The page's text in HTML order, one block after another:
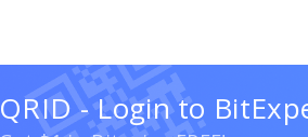
QRID - Login to